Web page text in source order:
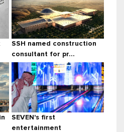
SSH named construction
consultant for pr...
SEVEN's first
entertainment